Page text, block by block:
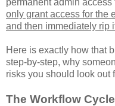
only grant access for the
and then immediately rip
Here is exactly how that
step-by-step, why
risks you should look out
The Workflow